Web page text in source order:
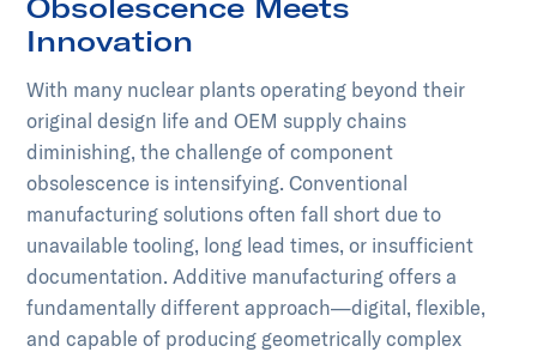
Innovation
With many nuclear plants operating beyond their
original design life and OEM supply chains
diminishing, the challenge of component
obsolescence is intensifying. Conventional
manufacturing solutions often fall short due to
unavailable tooling, long lead times, or insufficient
documentation. Additive manufacturing offers a
fundamentally different approach—digital, flexible,
and capable of producing geometrically complex